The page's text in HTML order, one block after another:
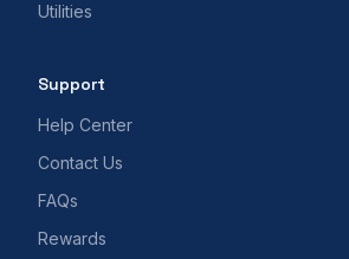
Utilities
Support
Help Center
Contact Us
FAQs
Rewards